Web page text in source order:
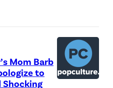
Mom Barb
to